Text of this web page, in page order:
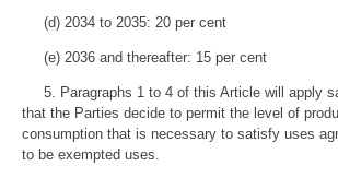
(d) 2034 to 2035: 20 per cent
(e) 2036 and thereafter: 15 per cent
5. Paragraphs 1 to 4 of this Article will apply
that the Parties decide to permit the level of
consumption that is necessary to satisfy uses
to be exempted uses.